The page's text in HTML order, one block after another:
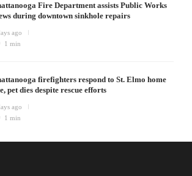
Fire Department assists Public Works
during downtown sinkhole repairs
ago
1 min
firefighters respond to St. Elmo home
pet dies despite rescue efforts
ago
1 min